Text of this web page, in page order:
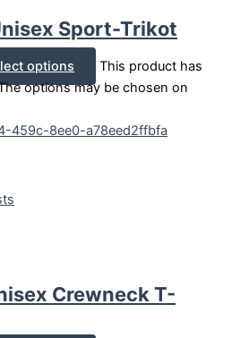
Sport-Trikot
options
This product has
options may be chosen on
Crewneck T-